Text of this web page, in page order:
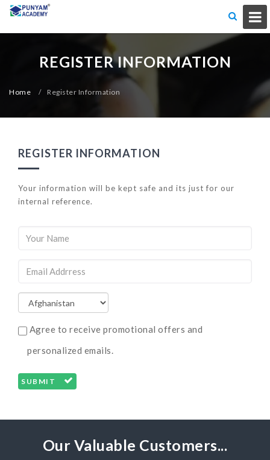
REGISTER INFORMATION
Home / Register Information
REGISTER INFORMATION
Your information will be kept safe and its just for our
internal reference.
Agree to receive promotional offers and
personalized emails.
SUBMIT
Our Valuable Customers...